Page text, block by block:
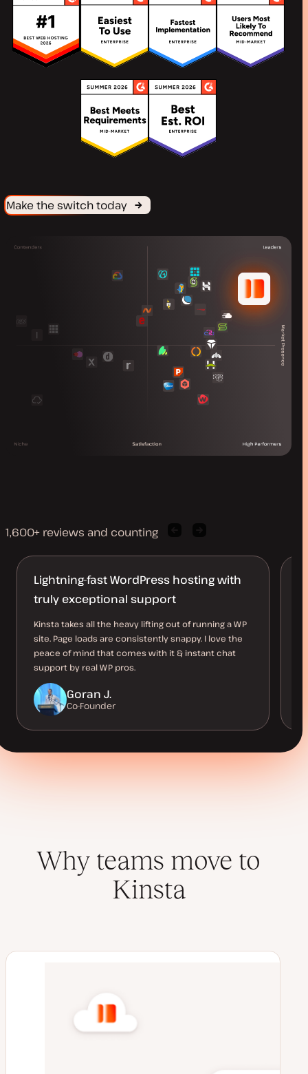
Make the switch today
1,600+ reviews and counting
quote quote
Lightning-fast WordPress hosting with
truly exceptional support
Kinsta takes all the heavy lifting out of running a WP
site. Page loads are consistently snappy. I love the
peace of mind that comes with it & instant chat
support by real WP pros.
Goran J.
Co-Founder
Why teams move to
Kinsta